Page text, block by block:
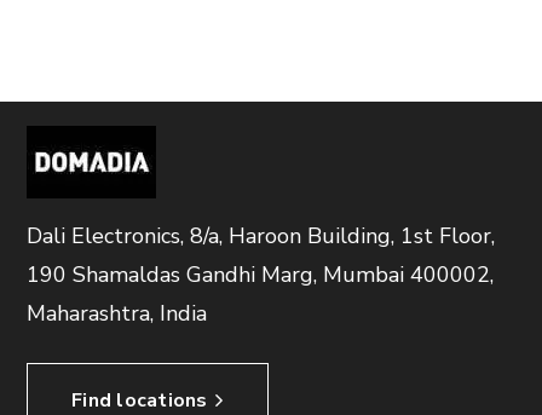
Dali Electronics, 8/a, Haroon Building, 1st Floor,
190 Shamaldas Gandhi Marg, Mumbai 400002,
Maharashtra, India
Find locations